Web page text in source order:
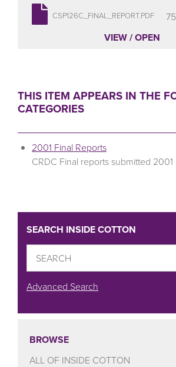
CSP126C_FINAL_REPORT.PDF
VIEW / OPEN
THIS ITEM APPEARS IN THE
CATEGORIES
2001 Final Reports
CRDC Final reports submitted 2001
SEARCH INSIDE COTTON
Advanced Search
BROWSE
ALL OF INSIDE COTTON